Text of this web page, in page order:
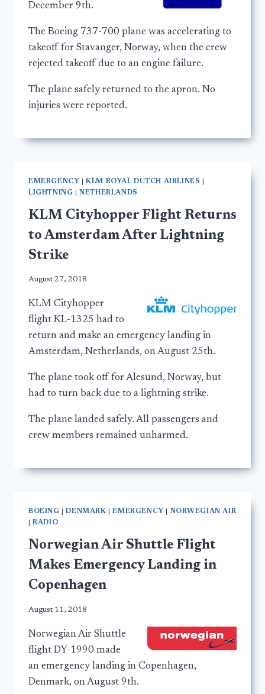
December 9th.
The Boeing 737-700 plane was accelerating to
takeoff for Stavanger, Norway, when the crew
rejected takeoff due to an engine failure.
The plane safely returned to the apron. No
injuries were reported.
EMERGENCY |KLM ROYAL DUTCH AIRLINES
LIGHTNING |NETHERLANDS
KLM Cityhopper Flight Returns
to Amsterdam After Lightning
Strike
August 27, 2018
KLM Cityhopper
flight KL-1325 had to
return and make an emergency landing in
Amsterdam, Netherlands, on August 25th.
The plane took off for Alesund, Norway, but
had to turn back due to a lightning strike.
The plane landed safely. All passengers and
crew members remained unharmed.
BOEING |DENMARK |EMERGENCY
NORWEGIAN AIR
|RADIO
Norwegian Air Shuttle Flight
Makes Emergency Landing in
Copenhagen
August 11, 2018
Norwegian Air Shuttle
flight DY-1990 made
an emergency landing in Copenhagen,
Denmark, on August 9th.